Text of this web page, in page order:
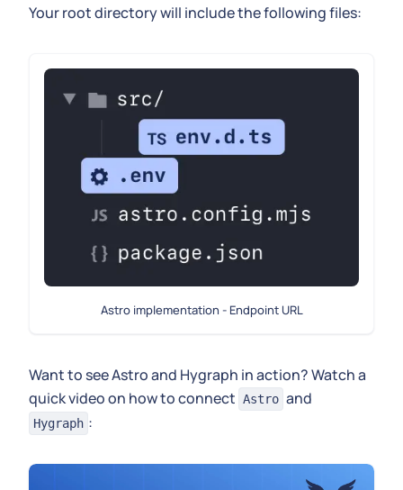
Your root directory will include the following files:
Astro implementation - Endpoint URL
Want to see Astro and Hygraph in action? Watch a
quick video on how to connect Astro and
Hygraph :